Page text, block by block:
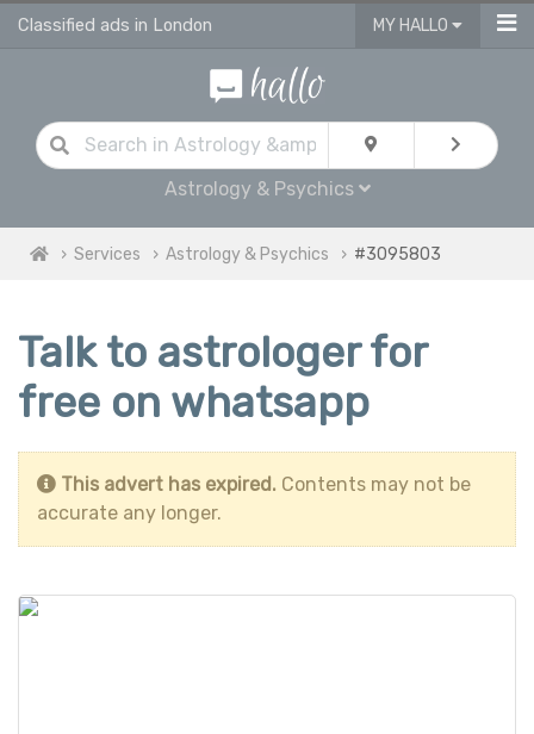
Classified ads in London MY HALLO
Astrology & Psychics
Services Astrology & Psychics #3095803
Talk to astrologer for
free on whatsapp
This advert has expired. Contents may not be
accurate any longer.